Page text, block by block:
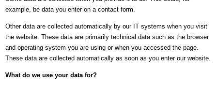
example, be data you enter on a contact form.
Other data are collected automatically by our IT systems when you visit
the website. These data are primarily technical data such as the browser
and operating system you are using or when you accessed the page.
These data are collected automatically as soon as you enter our website.
What do we use your data for?